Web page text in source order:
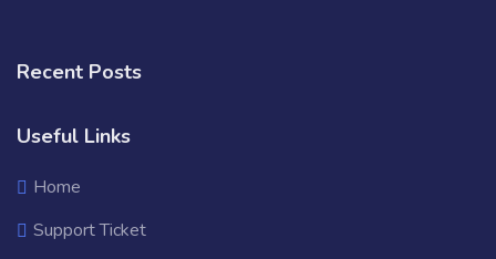
Recent Posts
Useful Links
Home
Support Ticket